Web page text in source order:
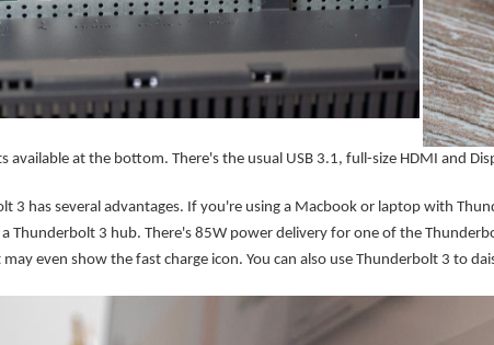
available at the bottom. There's the usual USB 3.1, full-size HDMI and
3 has several advantages. If you're using a Macbook or laptop with
a Thunderbolt 3 hub. There's 85W power delivery for one of the
even show the fast charge icon. You can also use Thunderbolt 3 to